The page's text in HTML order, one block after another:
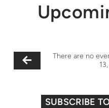
There are no
SUBSCRIBE